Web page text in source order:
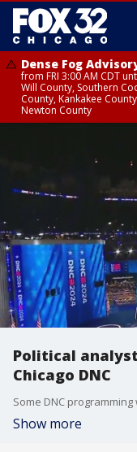
Dense Fog
from FRI 3:00 AM CDT
Will County, Southern
County, Kankakee
Newton County
Political
Chicago DNC
Show more